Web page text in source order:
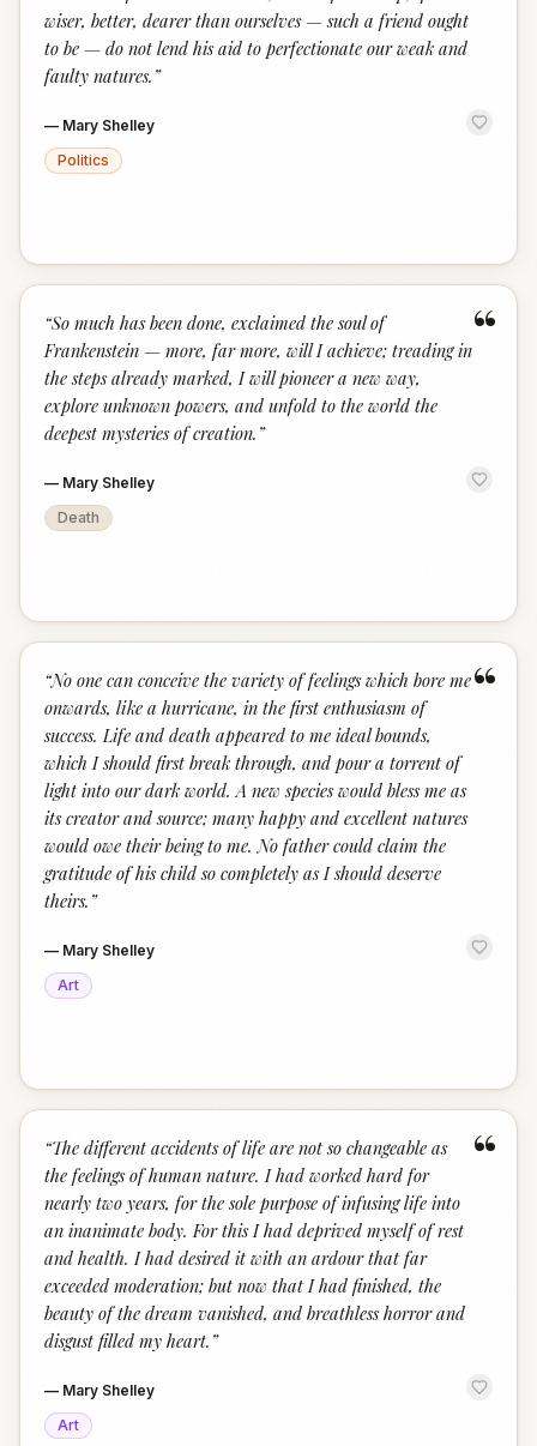
wiser, better, dearer than ourselves — such a friend ought
to be — do not lend his aid to perfectionate our weak and
faulty natures. ”
— Mary Shelley
Politics
“
“So much has been done, exclaimed the soul of
Frankenstein — more, far more, will I achieve; treading in
the steps already marked, I will pioneer a new way,
explore unknown powers, and unfold to the world the
deepest mysteries of creation. ”
— Mary Shelley
Death
“
“No one can conceive the variety of feelings which bore me
onwards, like a hurricane, in the first enthusiasm of
success. Life and death appeared to me ideal bounds,
which I should first break through, and pour a torrent of
light into our dark world. A new species would bless me as
its creator and source; many happy and excellent natures
would owe their being to me. No father could claim the
gratitude of his child so completely as I should deserve
theirs. ”
— Mary Shelley
Art
“
“The different accidents of life are not so changeable as
the feelings of human nature. I had worked hard for
nearly two years, for the sole purpose of infusing life into
an inanimate body. For this I had deprived myself of rest
and health. I had desired it with an ardour that far
exceeded moderation; but now that I had finished, the
beauty of the dream vanished, and breathless horror and
disgust filled my heart. ”
— Mary Shelley
Art